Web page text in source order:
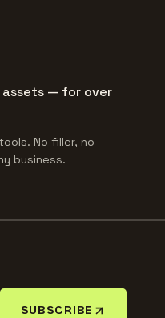
assets — for over
No filler, no
business.
SUBSCRIBE